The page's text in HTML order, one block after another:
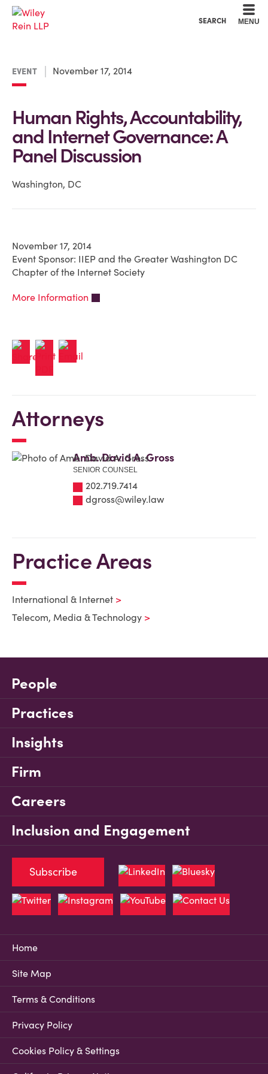
SEARCH MENU
EVENT November 17, 2014
Human Rights, Accountability,
and Internet Governance: A
Panel Discussion
Washington, DC
November 17, 2014
Event Sponsor: IIEP and the Greater Washington DC
Chapter of the Internet Society
More Information
Attorneys
Amb. David A. Gross
SENIOR COUNSEL
202.719.7414
dgross@wiley.law
Practice Areas
International & Internet
Telecom, Media & Technology
People
Practices
Insights
Firm
Careers
Inclusion and Engagement
Home
Site Map
Terms & Conditions
Privacy Policy
Cookies Policy & Settings
Subscribe